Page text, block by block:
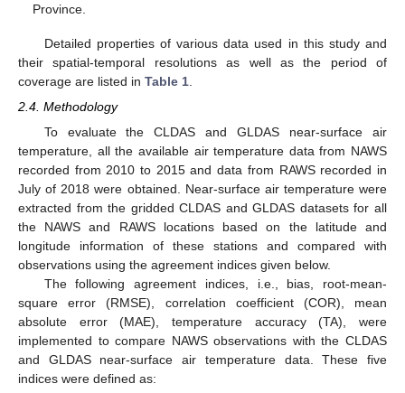
Province.
Detailed properties of various data used in this study and
their spatial-temporal resolutions as well as the period of
coverage are listed in Table 1
2.4. Methodology
To evaluate the CLDAS and GLDAS near-surface air
temperature, all the available air temperature data from NAWS
recorded from 2010 to 2015 and data from RAWS recorded in
July of 2018 were obtained. Near-surface air temperature were
extracted from the gridded CLDAS and GLDAS datasets for all
the NAWS and RAWS locations based on the latitude and
longitude information of these stations and compared with
observations using the agreement indices given below.
The following agreement indices, i.e., bias, root-mean-
square error (RMSE), correlation coefficient (COR), mean
absolute error (MAE), temperature accuracy (TA), were
implemented to compare NAWS observations with the CLDAS
and GLDAS near-surface air temperature data. These five
indices were defined as: